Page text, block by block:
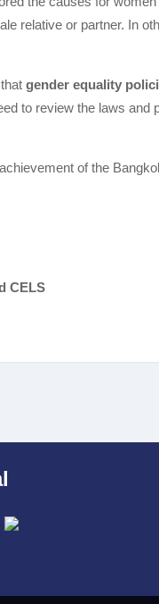
relative or partner. In
gender equality
to review the laws and
of the
CELS